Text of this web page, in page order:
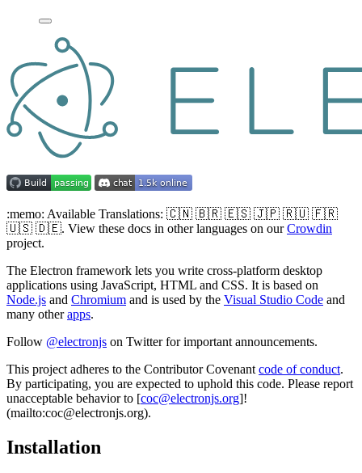
:memo: Available Translations: 🇨🇳 🇧🇷 🇪🇸 🇯🇵 🇷🇺 🇫🇷
🇺🇸 🇩🇪. View these docs in other languages on ourCrowdin
project.
The Electron framework lets you write cross-platform desktop
applications using JavaScript, HTML and CSS. It is based on
Node.js and Chromium and is used by the Visual Studio Code and
many otherapps.
Follow @electronjs on Twitter for important announcements.
This project adheres to the Contributor Covenant code of conduct.
By participating, you are expected to uphold this code. Please report
unacceptable behavior to [coc@electronjs.org]!
(mailto:coc@electronjs.org).
Installation